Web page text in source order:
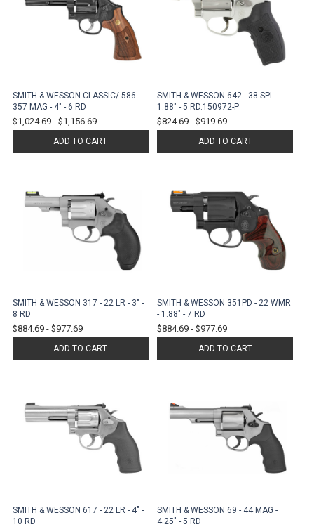
SMITH & WESSON CLASSIC/ 586 -
357 MAG - 4" - 6 RD
$1,024.69- $1,156.69
ADD TO CART
SMITH & WESSON 642 - 38 SPL -
1.88" - 5 RD.150972-P
$824.69 - $919.69
ADD TO CART
SMITH & WESSON 317 - 22 LR - 3" -
8 RD
$884.69- $977.69
ADD TO CART
SMITH & WESSON 351PD - 22 WMR
- 1.88" - 7 RD
$884.69 - $977.69
ADD TO CART
SMITH & WESSON 617 - 22 LR - 4" -
10 RD
SMITH & WESSON 69 - 44 MAG -
4.25" - 5 RD